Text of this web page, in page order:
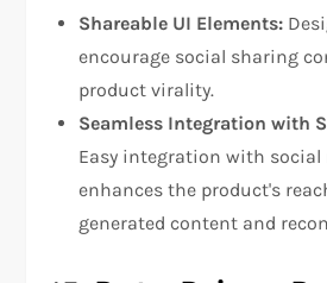
Shareable UI Elements:
encourage social sharing
product virality.
Seamless Integration with
Easy integration with
enhances the product's
generated content and